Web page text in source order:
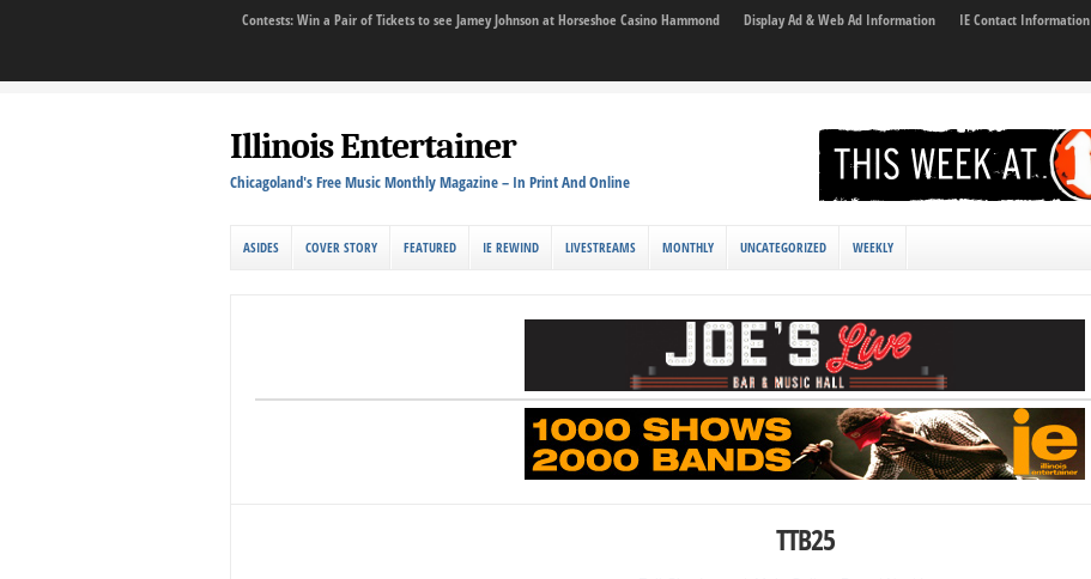
Contests: Win a Pair of Tickets to see Jamey Johnson at Horseshoe Casino Hammond Display Ad & Web Ad Information IE Contact Information
Illinois Entertainer
Chicagoland's Free Music Monthly Magazine – In Print And Online
ASIDES COVER STORY FEATURED IE REWIND LIVESTREAMS MONTHLY UNCATEGORIZED WEEKLY
TTB25